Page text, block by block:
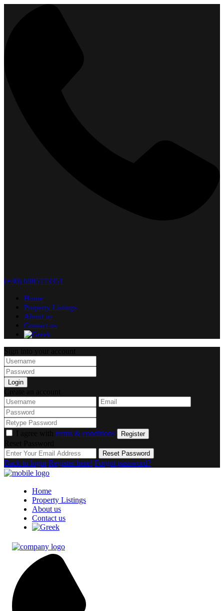
(+30) 6985773351
Home
Property Listings
About us
Contact us
Login
terms & conditions Register
Reset Password
Back to login Register here! Forgot password?
Home
Property Listings
About us
Contact us